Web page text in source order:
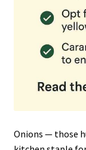
Onions — those